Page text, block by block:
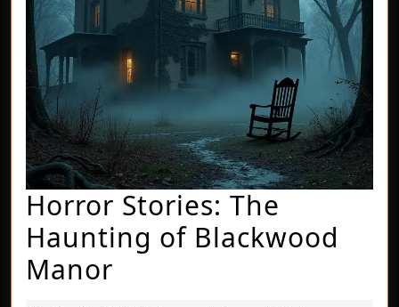
Horror Stories: The
Haunting of Blackwood
Manor